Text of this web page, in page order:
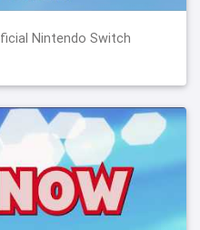
Nintendo Switch